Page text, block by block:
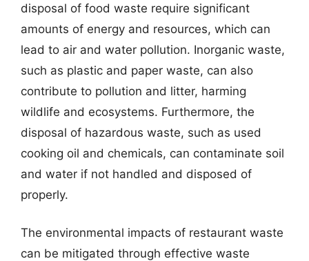
disposal of food waste require significant
amounts of energy and resources, which can
lead to air and water pollution. Inorganic waste,
such as plastic and paper waste, can also
contribute to pollution and litter, harming
wildlife and ecosystems. Furthermore, the
disposal of hazardous waste, such as used
cooking oil and chemicals, can contaminate soil
and water if not handled and disposed of
properly.
The environmental impacts of restaurant waste
can be mitigated through effective waste